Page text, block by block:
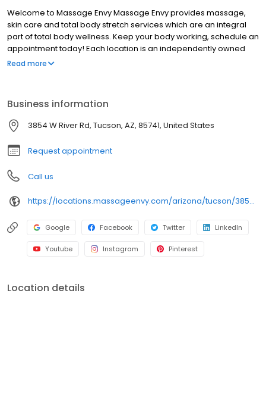
Welcome to Massage Envy Massage Envy provides massage,
skin care and total body stretch services which are an integral
part of total body wellness. Keep your body working, schedule an
appointment today! Each location is an independently owned
and operated franchise.
Read more
Business information
3854 W River Rd, Tucson, AZ, 85741, United States
Request appointment
Call us
https://locations.massageenvy.com/arizona/tucson/3854-w-river-road.html
Google Facebook Twitter LinkedIn
Youtube Instagram Pinterest
Location details